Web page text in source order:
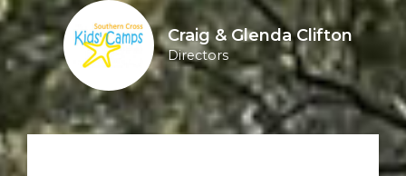
Craig & Glenda Clifton
Directors